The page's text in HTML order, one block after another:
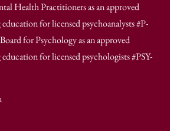
Health Practitioners as an approved
for licensed psychoanalysts #P-
for Psychology as an approved
for licensed psychologists #PSY-